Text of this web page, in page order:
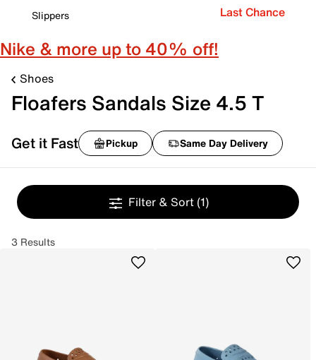
Slippers
Last Chance
Nike & more up to 40% off!
Shoes
Floafers Sandals Size 4.5 T
Get it Fast Pickup Same Day Delivery
Filter & Sort (1)
3 Results